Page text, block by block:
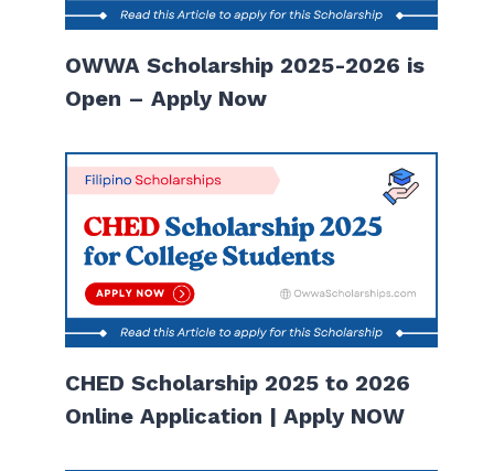
OWWA Scholarship 2025-2026 is
Open – Apply Now
CHED Scholarship 2025 to 2026
Online Application | Apply NOW